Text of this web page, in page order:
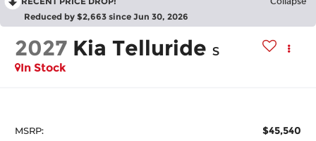
Reduced by $2,663 since Jun 30, 2026
2027 Kia Telluride S
In Stock
MSRP: $45,540